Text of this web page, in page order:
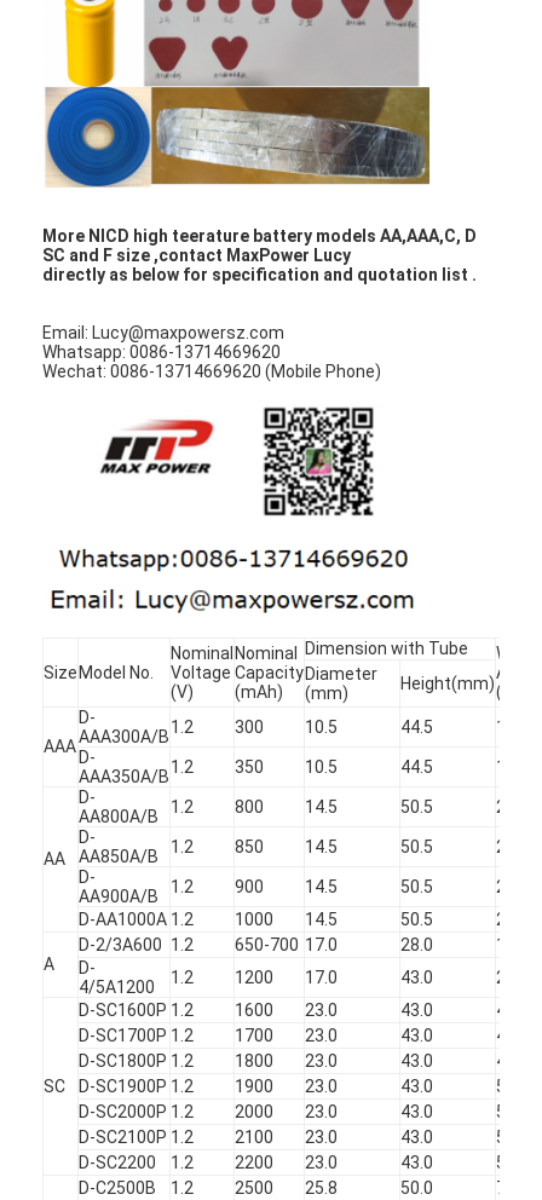
NIMH Rechargeable Batteries
NiCd Rechargeable Batteries
LCD Battery Charger
Nimh Battery Packs
Nicd Battery Packs
Lithium Ion Battery Packs
Rechargeable Flashlight Battery
Li Mno2 Battery
Primary Lithium Battery
Hybrid Car Battery
More NICD high teerature battery models AA,AAA,C, D
SC and F size ,contact MaxPower Lucy
directly as below for specification and quotation list .
Email: Lucy@maxpowersz.com
Whatsapp: 0086-13714669620
Wechat: 0086-13714669620 (Mobile Phone)
Size Model No.
Nominal
Voltage
(V)
Nominal
Capacity
(mAh)
Dimension with Tube
(g)
Diameter
(mm)
Height(mm)
AAA
D-
AAA300A/B1.2 300 10.5 44.5
11
D-
AAA350A/B1.2 350 10.5 44.5 12
AA
D-
AA800A/B
1.2 800 14.5 50.5
21
D-
AA850A/B
1.2 850 14.5 50.5
21.5
D-
AA900A/B
1.2 900 14.5 50.5
23
D-AA1000A 1.2 1000 14.5 50.5 24
A
D-2/3A600 1.2 650-700 17.0 28.0
15
D-
4/5A1200
1.2 1200 17.0 43.0 24
SC
D-SC1600P 1.2 1600 23.0 43.0
47.5
D-SC1700P 1.2 1700 23.0 43.0
48
D-SC1800P 1.2 1800 23.0 43.0
49
D-SC1900P 1.2 1900 23.0 43.0
50
D-SC2000P 1.2 2000 23.0 43.0
50.5
D-SC2100P 1.2 2100 23.0 43.0
51
D-SC2200
1.2 2200 23.0 43.0 51.5
D-C2500B 1.2 2500 25.8 50.0
70